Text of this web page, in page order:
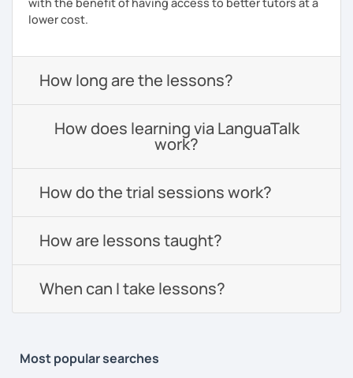
lower cost.
How long are the lessons?
How does learning via LanguaTalk
work?
How do the trial sessions work?
How are lessons taught?
When can I take lessons?
Most popular searches